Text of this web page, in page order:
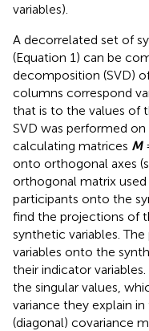
variables).
A decorrelated set of
(Equation 1) can be
decomposition (SVD)
columns correspond
that is to the values of
SVD was performed
calculating matrices M
onto orthogonal axes
orthogonal matrix
participants onto the
find the projections of
synthetic variables.
variables onto the
their indicator variables.
the singular values,
variance they explain
(diagonal) covariance